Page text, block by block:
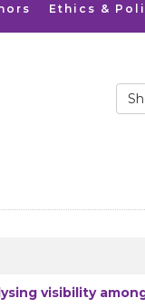
Ethics &
visibility